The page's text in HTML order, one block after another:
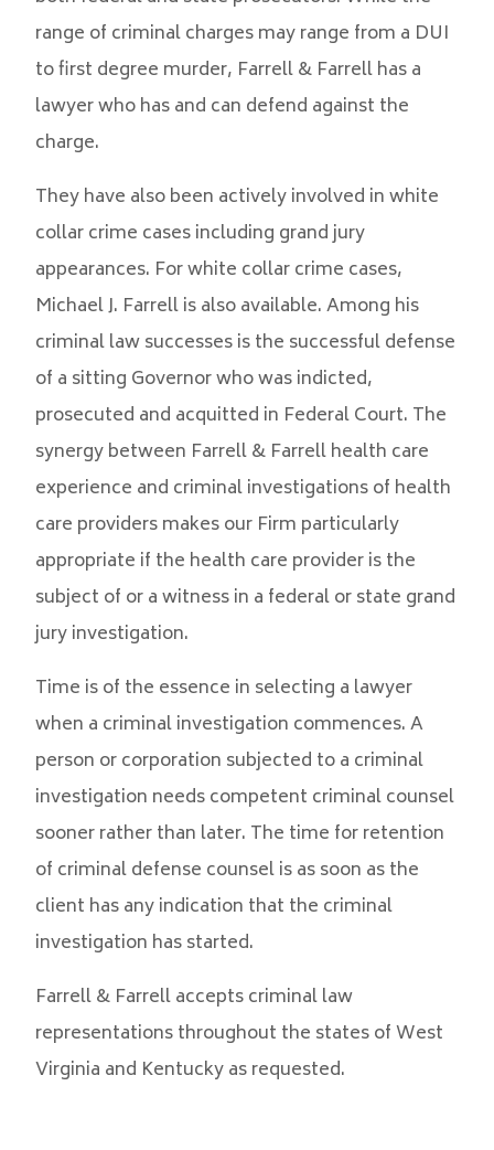
range of criminal charges may range from a DUI
to first degree murder, Farrell & Farrell has a
lawyer who has and can defend against the
charge.
They have also been actively involved in white
collar crime cases including grand jury
appearances. For white collar crime cases,
Michael J. Farrell is also available. Among his
criminal law successes is the successful defense
of a sitting Governor who was indicted,
prosecuted and acquitted in Federal Court. The
synergy between Farrell & Farrell health care
experience and criminal investigations of health
care providers makes our Firm particularly
appropriate if the health care provider is the
subject of or a witness in a federal or state grand
jury investigation.
Time is of the essence in selecting a lawyer
when a criminal investigation commences. A
person or corporation subjected to a criminal
investigation needs competent criminal counsel
sooner rather than later. The time for retention
of criminal defense counsel is as soon as the
client has any indication that the criminal
investigation has started.
Farrell & Farrell accepts criminal law
representations throughout the states of West
Virginia and Kentucky as requested.